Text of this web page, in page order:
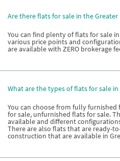
Are there flats for sale in the
You can find plenty of flats for sale
various price points and
are available with ZERO brokerage
What are the types of flats for sale
You can choose from fully
for sale, unfurnished flats for sale.
available and different
There are also flats that are ready-
construction that are available in